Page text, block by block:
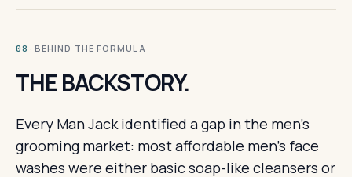
08 · BEHIND THE FORMULA
THE BACKSTORY.
Every Man Jack identified a gap in the men's
grooming market: most affordable men's face
washes were either basic soap-like cleansers or